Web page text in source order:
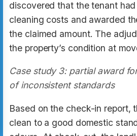
discovered that the tenant
cleaning costs and awarded
the claimed amount. The
the property’s condition at
Case study 3: partial award
of inconsistent standards
Based on the check-in report,
clean to a good domestic